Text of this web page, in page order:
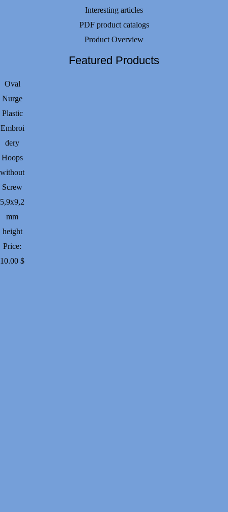
Interesting articles
PDF product catalogs
Product Overview
Featured Products
Oval
Nurge
Plastic
Embroi
dery
Hoops
without
Screw
5,9х9,2
mm
height
Price:
10.00 $